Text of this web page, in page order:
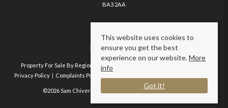
BA3 2AA
Contact us
01761 411020
Property For Sale By Region Property To Let By Region
Privacy Policy
Complaints Procedure
©2026 Sam Chivers Estate Agents. All rights reserved.
This website uses cookies to
ensure you get the best
experience on our website.More
info
Got it!